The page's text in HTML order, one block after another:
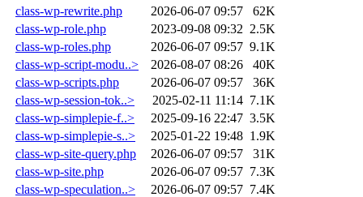
class-wp-rewrite.php 2026-06-07 09:57
62K
class-wp-role.php
2023-09-08 09:32 2.5K
class-wp-roles.php
2026-06-07 09:57 9.1K
class-wp-script-modu..>
2026-08-07 08:26
40K
class-wp-scripts.php
2026-06-07 09:57
36K
class-wp-session-tok..>
2025-02-11 11:14 7.1K
class-wp-simplepie-f..>
2025-09-16 22:47 3.5K
class-wp-simplepie-s..>
2025-01-22 19:48 1.9K
class-wp-site-query.php
2026-06-07 09:57
31K
class-wp-site.php
2026-06-07 09:57 7.3K
class-wp-speculation..>
2026-06-07 09:57 7.4K